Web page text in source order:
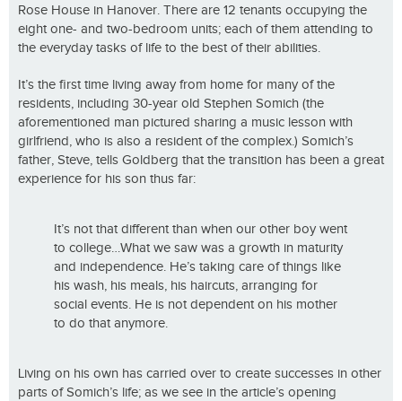
Rose House in Hanover. There are 12 tenants occupying the
eight one- and two-bedroom units; each of them attending to
the everyday tasks of life to the best of their abilities.
It’s the first time living away from home for many of the
residents, including 30-year old Stephen Somich (the
aforementioned man pictured sharing a music lesson with
girlfriend, who is also a resident of the complex.) Somich’s
father, Steve, tells Goldberg that the transition has been a great
experience for his son thus far:
It’s not that different than when our other boy went
to college…What we saw was a growth in maturity
and independence. He’s taking care of things like
his wash, his meals, his haircuts, arranging for
social events. He is not dependent on his mother
to do that anymore.
Living on his own has carried over to create successes in other
parts of Somich’s life; as we see in the article’s opening